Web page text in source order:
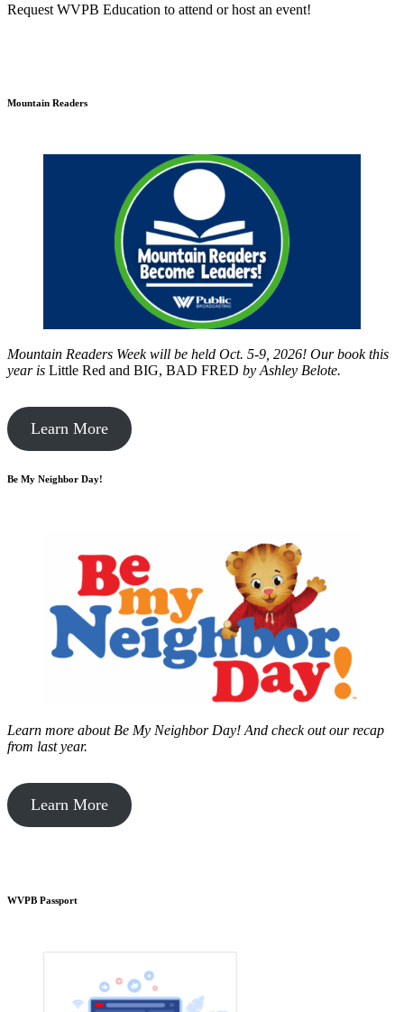
Request WVPB Education to attend or host an event!
Mountain Readers
Mountain Readers Week will be held Oct. 5-9, 2026! Our book this
year is Little Red and BIG, BAD FRED by Ashley Belote.
Learn More
Be My Neighbor Day!
Learn more about Be My Neighbor Day! And check out our recap
from last year.
Learn More
WVPB Passport